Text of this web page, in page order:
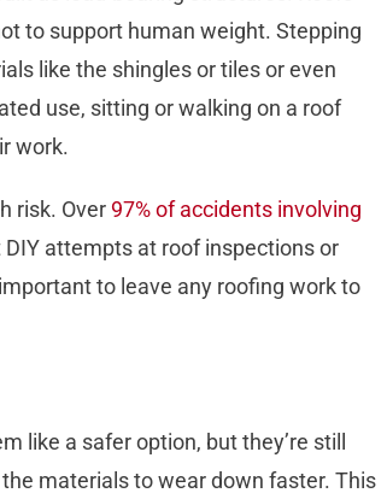
to support human weight. Stepping
like the shingles or tiles or even
use, sitting or walking on a roof
work.
risk. Over 97% of accidents involving
attempts at roof inspections or
to leave any roofing work to
like a safer option, but they’re still
materials to wear down faster. This